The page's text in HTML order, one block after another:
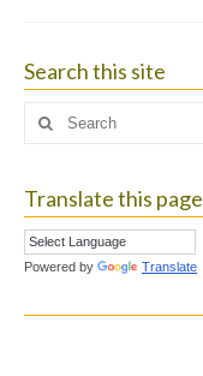
Search this site
Search
Translate this page
Powered by Translate